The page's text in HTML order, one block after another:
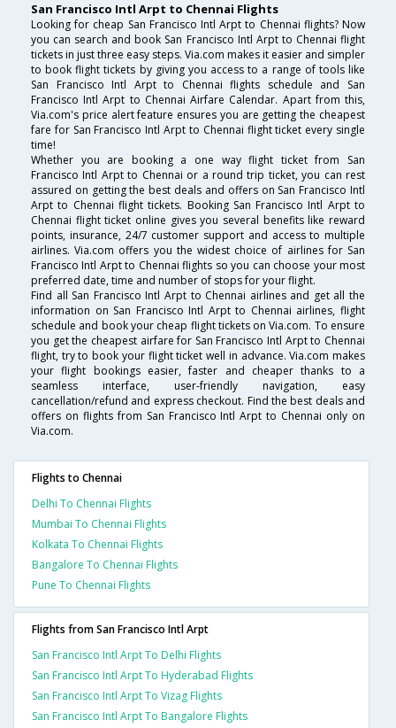
San Francisco Intl Arpt to Chennai Flights
Looking for cheap San Francisco Intl Arpt to Chennai flights? Now
you can search and book San Francisco Intl Arpt to Chennai flight
tickets in just three easy steps. Via.com makes it easier and simpler
to book flight tickets by giving you access to a range of tools like
San Francisco Intl Arpt to Chennai flights schedule and San
Francisco Intl Arpt to Chennai Airfare Calendar. Apart from this,
Via.com's price alert feature ensures you are getting the cheapest
fare for San Francisco Intl Arpt to Chennai flight ticket every single
time!
Whether you are booking a one way flight ticket from San
Francisco Intl Arpt to Chennai or a round trip ticket, you can rest
assured on getting the best deals and offers on San Francisco Intl
Arpt to Chennai flight tickets. Booking San Francisco Intl Arpt to
Chennai flight ticket online gives you several benefits like reward
points, insurance, 24/7 customer support and access to multiple
airlines. Via.com offers you the widest choice of airlines for San
Francisco Intl Arpt to Chennai flights so you can choose your most
preferred date, time and number of stops for your flight.
Find all San Francisco Intl Arpt to Chennai airlines and get all the
information on San Francisco Intl Arpt to Chennai airlines, flight
schedule and book your cheap flight tickets on Via.com. To ensure
you get the cheapest airfare for San Francisco Intl Arpt to Chennai
flight, try to book your flight ticket well in advance. Via.com makes
your flight bookings easier, faster and cheaper thanks to a
seamless interface, user-friendly navigation, easy
cancellation/refund and express checkout. Find the best deals and
offers on flights from San Francisco Intl Arpt to Chennai only on
Via.com.
Flights to Chennai
Delhi To Chennai Flights
Mumbai To Chennai Flights
Kolkata To Chennai Flights
Bangalore To Chennai Flights
Pune To Chennai Flights
Flights from San Francisco Intl Arpt
San Francisco Intl Arpt To Delhi Flights
San Francisco Intl Arpt To Hyderabad Flights
San Francisco Intl Arpt To Vizag Flights
San Francisco Intl Arpt To Bangalore Flights